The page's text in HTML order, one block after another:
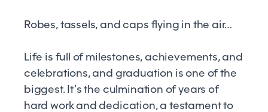
Robes, tassels, and caps flying in the air…
Life is full of milestones, achievements, and
celebrations, and graduation is one of the
biggest. It’s the culmination of years of
hard work and dedication, a testament to